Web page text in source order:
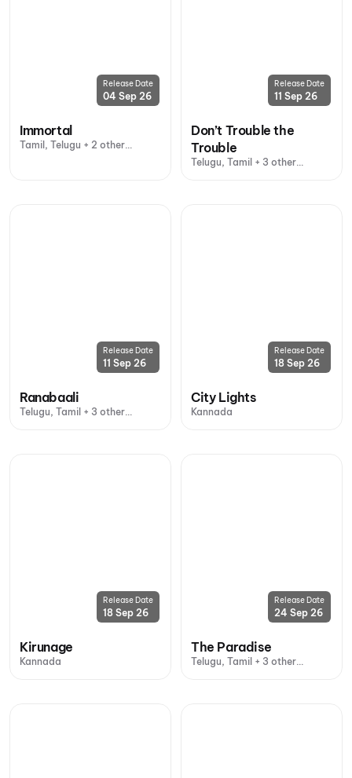
Release Date
04 Sep 26
Immortal
Tamil, Telugu + 2 other
Release Date
11 Sep 26
Don’t Trouble the
Trouble
Telugu, Tamil + 3 other
Release Date
11 Sep 26
Ranabaali
Telugu, Tamil + 3 other
Release Date
18 Sep 26
City Lights
Kannada
Release Date
18 Sep 26
Kirunage
Kannada
Release Date
24 Sep 26
The Paradise
Telugu, Tamil + 3 other